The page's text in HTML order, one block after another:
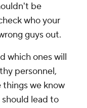
be
who your
guys out.
which ones will
personnel,
things we know
lead to